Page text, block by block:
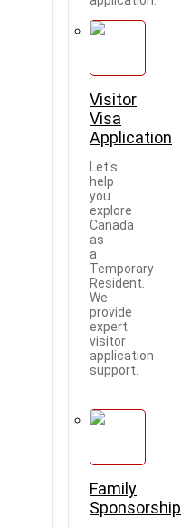
Visitor
Visa
Application
Let's
help
you
explore
Canada
as
a
Temporary
Resident.
We
provide
expert
visitor
application
support.
Family
Sponsorship